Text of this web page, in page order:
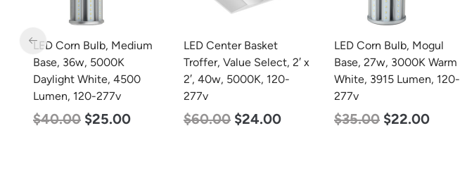
LED Corn Bulb, Medium
Base, 36w, 5000K
Daylight White, 4500
Lumen, 120-277v
$40.00 $25.00
LED Center Basket
Troffer, Value Select, 2′ x
2′, 40w, 5000K, 120-
277v
$60.00 $24.00
LED Corn Bulb, Mogul
Base, 27w, 3000K Warm
White, 3915 Lumen, 120-
277v
$35.00 $22.00